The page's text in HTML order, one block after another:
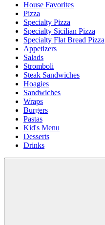
House Favorites
Pizza
Specialty Pizza
Specialty Sicilian Pizza
Specialty Flat Bread Pizza
Appetizers
Salads
Stromboli
Steak Sandwiches
Hoagies
Sandwiches
Wraps
Burgers
Pastas
Kid's Menu
Desserts
Drinks